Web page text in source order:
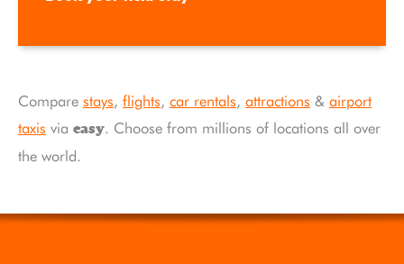
Compare stays, flights, car rentals, attractions & airport
taxis via easy. Choose from millions of locations all over
the world.